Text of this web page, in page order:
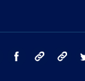
instagram facebook tiktok